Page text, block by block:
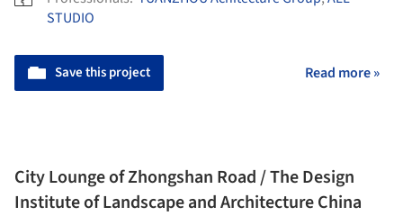
STUDIO
Save this project Read more »
City Lounge of Zhongshan Road / The Design
Institute of Landscape and Architecture China